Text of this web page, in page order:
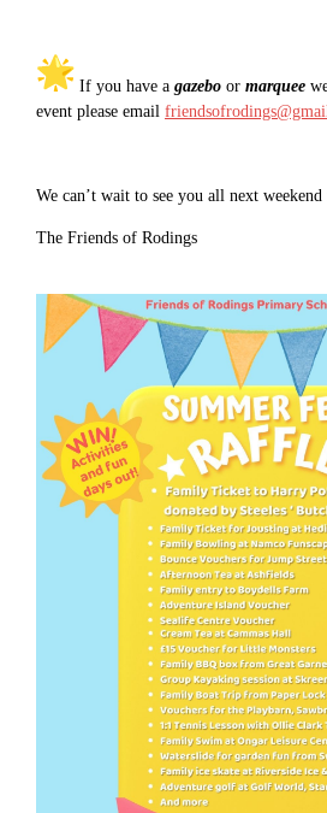
If you have a gazebo or marquee
event please email
We can’t wait to see you all next
The Friends of Rodings